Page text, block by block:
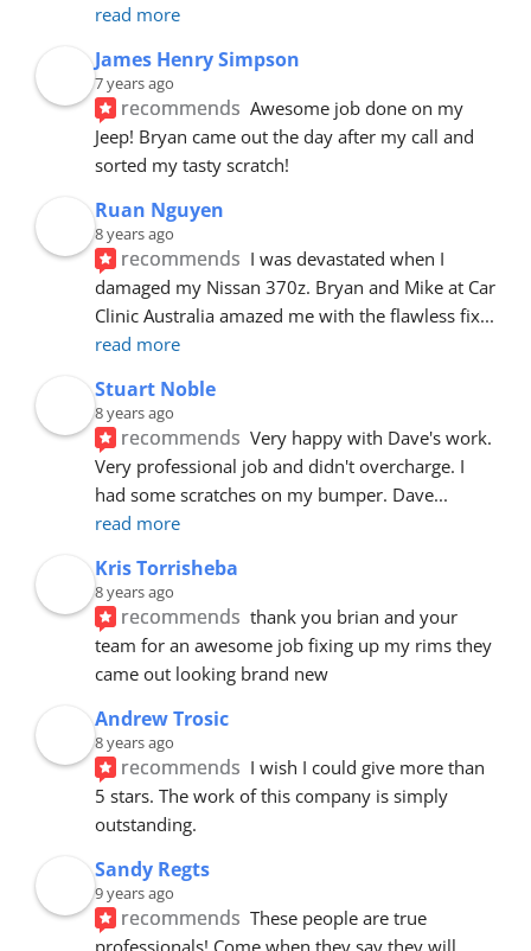
read more
James Henry Simpson
7 years ago
recommends Awesome job done on my
Jeep! Bryan came out the day after my call and
sorted my tasty scratch!
Ruan Nguyen
8 years ago
recommends I was devastated when I
damaged my Nissan 370z. Bryan and Mike at Car
Clinic Australia amazed me with the flawless fix
read more
Stuart Noble
8 years ago
recommends Very happy with Dave's work.
Very professional job and didn't overcharge. I
had some scratches on my bumper. Dave
read more
Kris Torrisheba
8 years ago
recommends thank you brian and your
team for an awesome job fixing up my rims they
came out looking brand new
Andrew Trosic
8 years ago
recommends I wish I could give more than
5 stars. The work of this company is simply
outstanding.
Sandy Regts
9 years ago
recommends These people are true
professionals! Come when they say they will.